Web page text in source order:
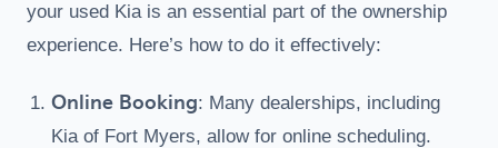
your used Kia is an essential part of the ownership
experience. Here’s how to do it effectively:
Online Booking: Many dealerships, including
Kia of Fort Myers, allow for online scheduling.